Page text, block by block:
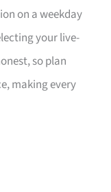
on a weekday
your live-
so plan
making every